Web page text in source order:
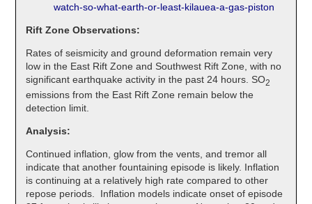
watch-so-what-earth-or-least-kilauea-a-gas-piston
Rift Zone Observations:
Rates of seismicity and ground deformation remain very
low in the East Rift Zone and Southwest Rift Zone, with no
significant earthquake activity in the past 24 hours. SO2
emissions from the East Rift Zone remain below the
detection limit.
Analysis:
Continued inflation, glow from the vents, and tremor all
indicate that another fountaining episode is likely. Inflation
is continuing at a relatively high rate compared to other
repose periods. Inflation models indicate onset of episode